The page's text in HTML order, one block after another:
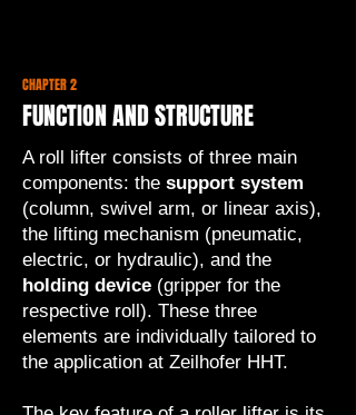
CHAPTER 2
FUNCTION AND STRUCTURE
A roll lifter consists of three main
components: the support system
(column, swivel arm, or linear axis),
the lifting mechanism (pneumatic,
electric, or hydraulic), and the
holding device (gripper for the
respective roll). These three
elements are individually tailored to
the application at Zeilhofer HHT.